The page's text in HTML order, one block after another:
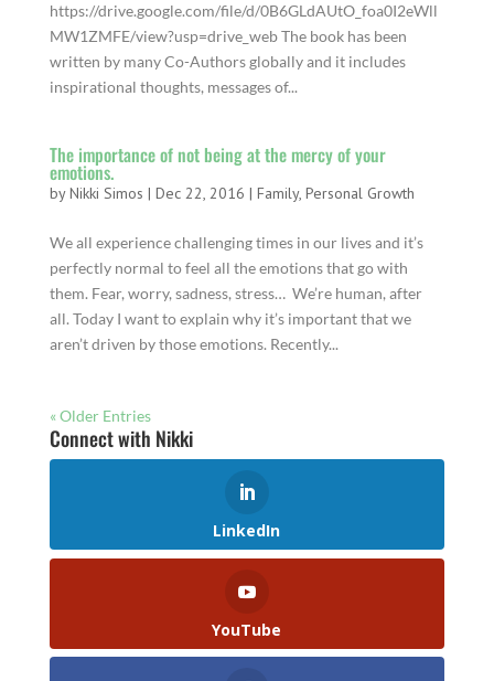
https://drive.google.com/file/d/0B6GLdAUtO_foa0I2eWll
MW1ZMFE/view?usp=drive_web The book has been
written by many Co-Authors globally and it includes
inspirational thoughts, messages of...
The importance of not being at the mercy of your
emotions.
byNikki Simos | Dec 22, 2016 | Family, Personal Growth
We all experience challenging times in our lives and it’s
perfectly normal to feel all the emotions that go with
them. Fear, worry, sadness, stress… We’re human, after
all. Today I want to explain why it’s important that we
aren’t driven by those emotions. Recently...
« Older Entries
Connect with Nikki
LinkedIn
YouTube